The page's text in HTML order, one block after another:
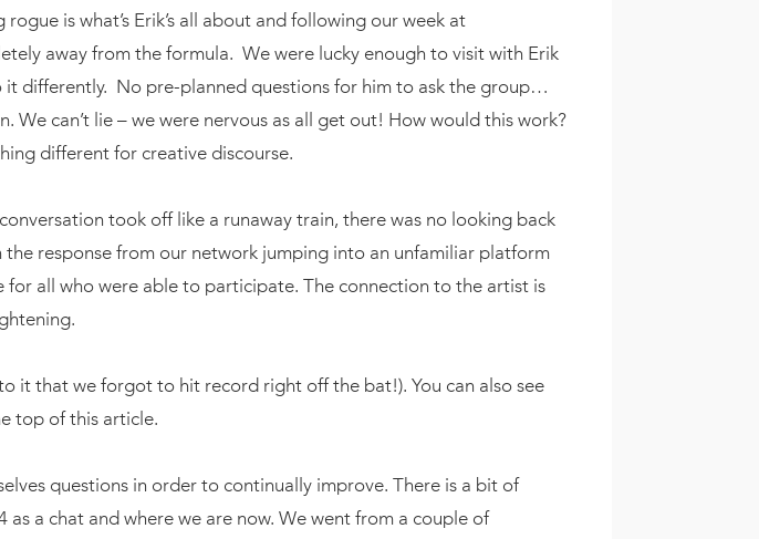
rogue is what’s Erik’s all about and following our week at
away from the formula. We were lucky enough to visit with Erik
differently. No pre-planned questions for him to ask the group…
can’t lie – we were nervous as all get out! How would this work?
different for creative discourse.
took off like a runaway train, there was no looking back
response from our network jumping into an unfamiliar platform
all who were able to participate. The connection to the artist is
it that we forgot to hit record right off the bat!). You can also see
top of this article.
questions in order to continually improve. There is a bit of
a chat and where we are now. We went from a couple of